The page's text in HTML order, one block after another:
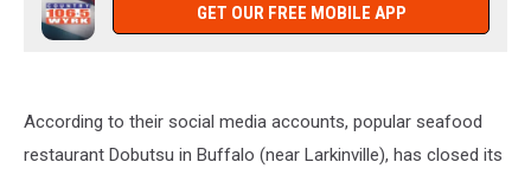
GET OUR FREE MOBILE APP
According to their social media accounts, popular seafood
restaurant Dobutsu in Buffalo (near Larkinville), has closed its